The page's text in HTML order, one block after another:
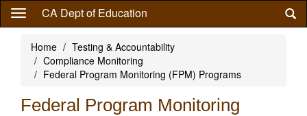
Skip
content
CA Dept of Education
Home
Testing & Accountability
Compliance Monitoring
Federal Program Monitoring (FPM) Programs
Federal Program Monitoring